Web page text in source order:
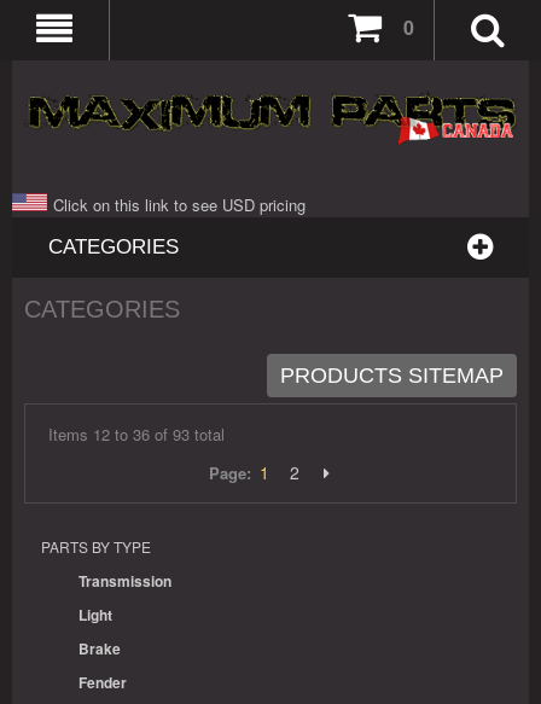
0
Click on this link to see USD pricing
CATEGORIES
CATEGORIES
PRODUCTS SITEMAP
Items 12 to 36 of 93 total
Page: 1 2
PARTS BY TYPE
Transmission
Light
Brake
Fender